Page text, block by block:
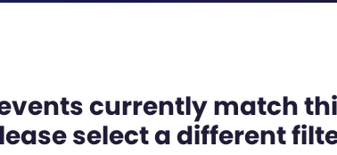
currently match
select a different